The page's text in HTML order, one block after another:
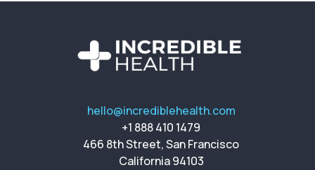
hello@incrediblehealth.com
+1 888 410 1479
466 8th Street, San Francisco
California 94103